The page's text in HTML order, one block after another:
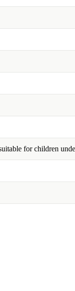
for children